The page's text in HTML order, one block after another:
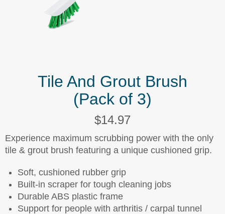
Tile And Grout Brush
(Pack of 3)
$14.97
Experience maximum scrubbing power with the only
tile & grout brush featuring a unique cushioned grip.
Soft, cushioned rubber grip
Built-in scraper for tough cleaning jobs
Durable ABS plastic frame
Support for people with arthritis / carpal tunnel